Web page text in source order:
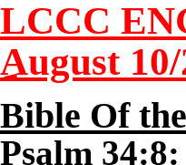
LCCC
August 10
Bible Of
Psalm